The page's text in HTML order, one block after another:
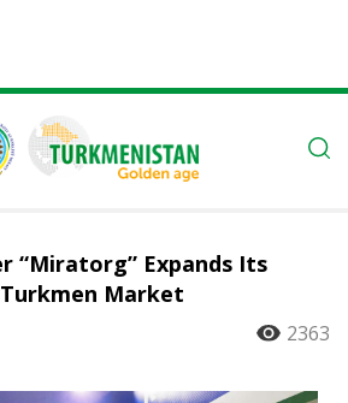
“Miratorg” Expands Its
Market
2363